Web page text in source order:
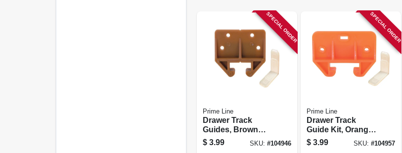
SPECIAL ORDER
Prime Line
Drawer Track
Guides, Brown
Plastic, For 1/4 X
7/8 In. Track, 2-pk.
$ 3.99 SKU: #104946
SPECIAL ORDER
Prime Line
Drawer Track
Guide Kit, Orange
Plastic, Fits 9/32 X
1-1/8 In. Track, 2-
$ 3.99 SKU: #104957